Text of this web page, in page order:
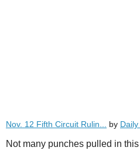
Nov. 12 Fifth Circuit Rulin... by
Not many punches pulled in